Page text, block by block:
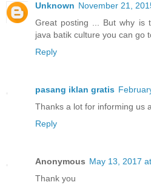
Unknown November 21,
Great posting ... But why is
java batik culture you can go
Reply
pasang iklan gratis
Thanks a lot for informing us
Reply
Anonymous May 13, 2017
Thank you